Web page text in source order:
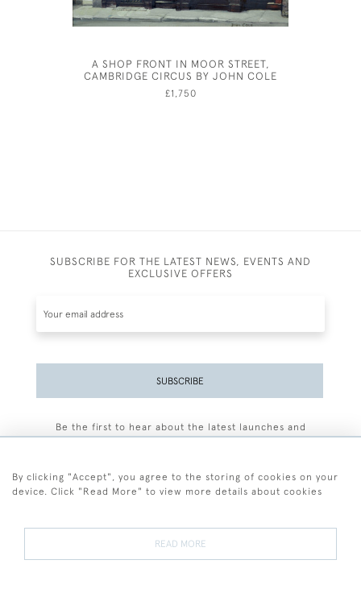
A SHOP FRONT IN MOOR STREET,
CAMBRIDGE CIRCUS BY JOHN COLE
£1,750
SUBSCRIBE FOR THE LATEST NEWS, EVENTS AND
EXCLUSIVE OFFERS
SUBSCRIBE
Be the first to hear about the latest launches and
By clicking "Accept", you agree to the storing of cookies on your
device. Click "Read More" to view more details about cookies
READ MORE